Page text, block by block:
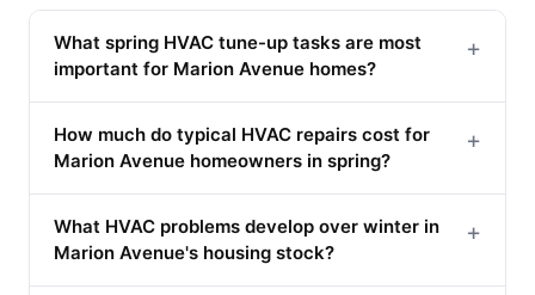
What spring HVAC tune-up tasks are most
important for Marion Avenue homes?
+
How much do typical HVAC repairs cost for
Marion Avenue homeowners in spring?
+
What HVAC problems develop over winter in
Marion Avenue's housing stock?
+